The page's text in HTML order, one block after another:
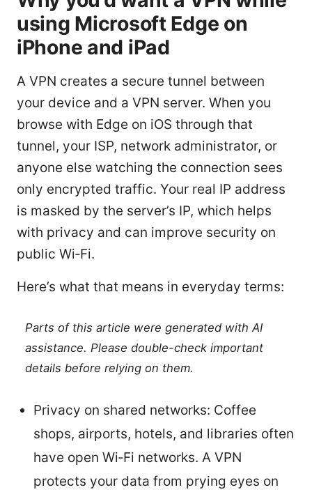
using Microsoft Edge on
iPhone and iPad
A VPN creates a secure tunnel between
your device and a VPN server. When you
browse with Edge on iOS through that
tunnel, your ISP, network administrator, or
anyone else watching the connection sees
only encrypted traffic. Your real IP address
is masked by the server’s IP, which helps
with privacy and can improve security on
public Wi‑Fi.
Here’s what that means in everyday terms:
Parts of this article were generated with AI
assistance. Please double-check important
details before relying on them.
Privacy on shared networks: Coffee
shops, airports, hotels, and libraries often
have open Wi‑Fi networks. A VPN
protects your data from prying eyes on